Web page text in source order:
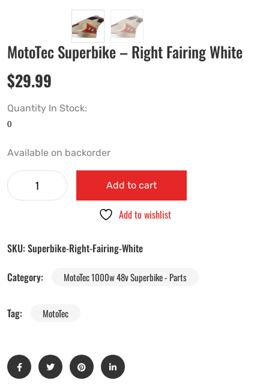
MotoTec Superbike – Right Fairing White
$29.99
Quantity In Stock:
Available on backorder
Add to cart
Add to wishlist
SKU: Superbike-Right-Fairing-White
Category:
MotoTec 1000w 48v Superbike - Parts
Tag: MotoTec